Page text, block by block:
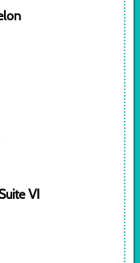
VI